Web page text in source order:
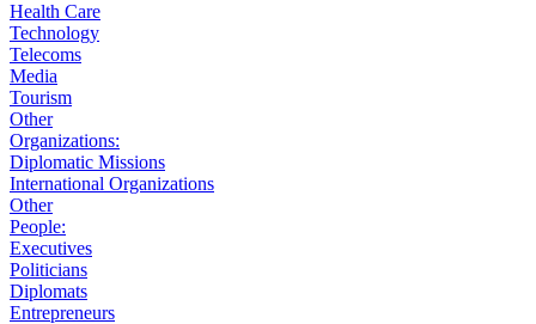
Health Care
Technology
Telecoms
Media
Tourism
Other
Organizations:
Diplomatic Missions
International Organizations
Other
People:
Executives
Politicians
Diplomats
Entrepreneurs